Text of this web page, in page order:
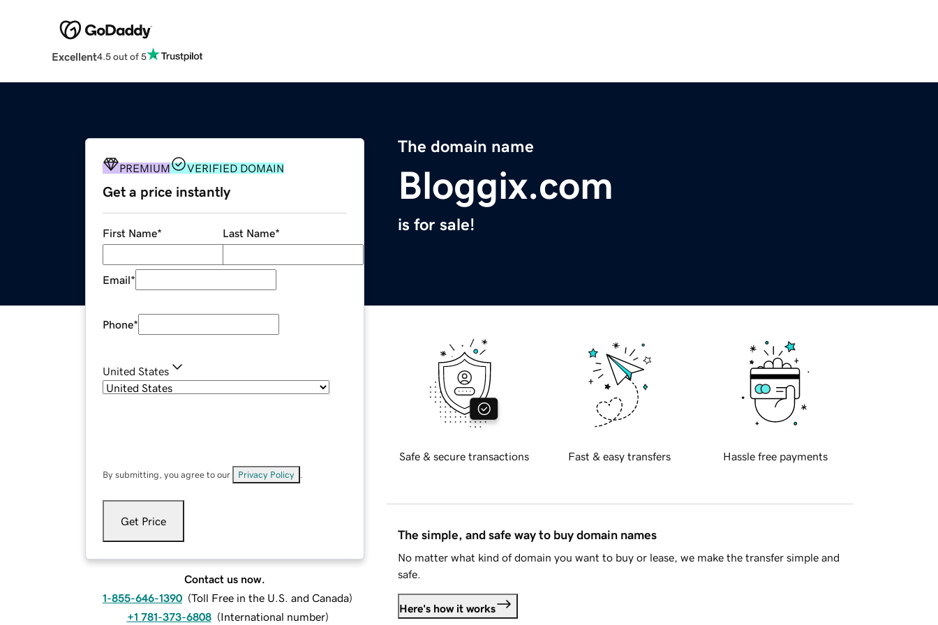
Excellent4.5 out of 5
The domain name
Bloggix.com
is for sale!
PREMIUM VERIFIED DOMAIN
Get a price instantly
First Name* Last Name*
Email*
Phone*
United States
By submitting, you agree to our Privacy Policy
Get Price
Contact us now.
1-855-646-1390 (Toll Free in the U.S. and Canada)
+1 781-373-6808 (International number)
Safe & secure transactions Fast & easy transfers Hassle free payments
The simple, and safe way to buy domain names
No matter what kind of domain you want to buy or lease, we make the transfer simple and
safe.
Here's how it works